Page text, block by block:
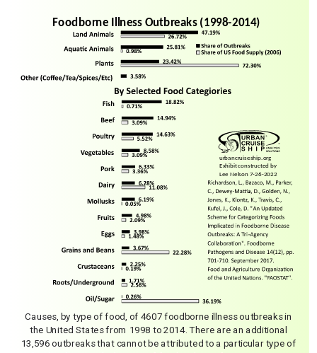
Causes, by type of food, of 4607 foodborne illness outbreaks in
the United States from 1998 to 2014. There are an additional
13,596 outbreaks that cannot be attributed to a particular type of